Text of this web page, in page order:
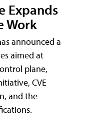
Expands
Work
announced a
aimed at
plane,
CVE
and the